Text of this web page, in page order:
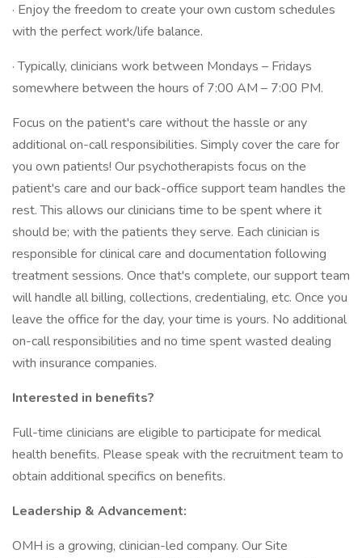
· Enjoy the freedom to create your own custom schedules
with the perfect work/life balance.
· Typically, clinicians work between Mondays – Fridays
somewhere between the hours of 7:00 AM – 7:00 PM.
Focus on the patient's care without the hassle or any
additional on-call responsibilities. Simply cover the care for
you own patients! Our psychotherapists focus on the
patient's care and our back-office support team handles the
rest. This allows our clinicians time to be spent where it
should be; with the patients they serve. Each clinician is
responsible for clinical care and documentation following
treatment sessions. Once that's complete, our support team
will handle all billing, collections, credentialing, etc. Once you
leave the office for the day, your time is yours. No additional
on-call responsibilities and no time spent wasted dealing
with insurance companies.
Interested in benefits?
Full-time clinicians are eligible to participate for medical
health benefits. Please speak with the recruitment team to
obtain additional specifics on benefits.
Leadership & Advancement:
OMH is a growing, clinician-led company. Our Site